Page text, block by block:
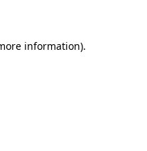
information).